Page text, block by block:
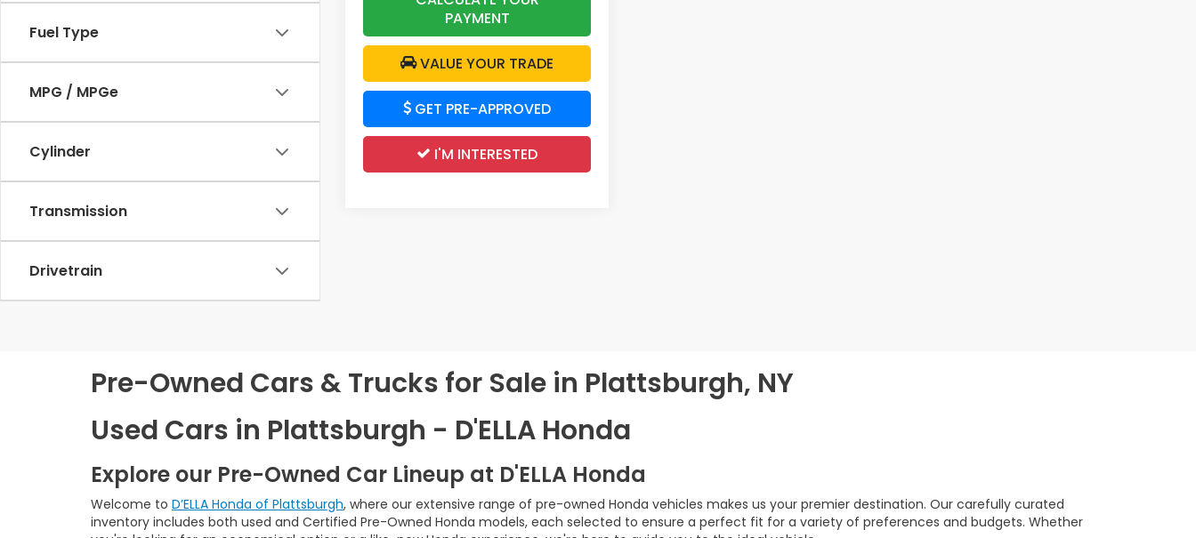
Fuel Type
MPG / MPGe
Cylinder
Transmission
Drivetrain
PAYMENT
VALUE YOUR TRADE
GET PRE-APPROVED
I'M INTERESTED
Pre-Owned Cars & Trucks for Sale in Plattsburgh, NY
Used Cars in Plattsburgh - D'ELLA Honda
Explore our Pre-Owned Car Lineup at D'ELLA Honda
Welcome to D’ELLA Honda of Plattsburgh, where our extensive range of pre-owned Honda vehicles makes us your premier destination. Our carefully curated
inventory includes both used and Certified Pre-Owned Honda models, each selected to ensure a perfect fit for a variety of preferences and budgets. Whether